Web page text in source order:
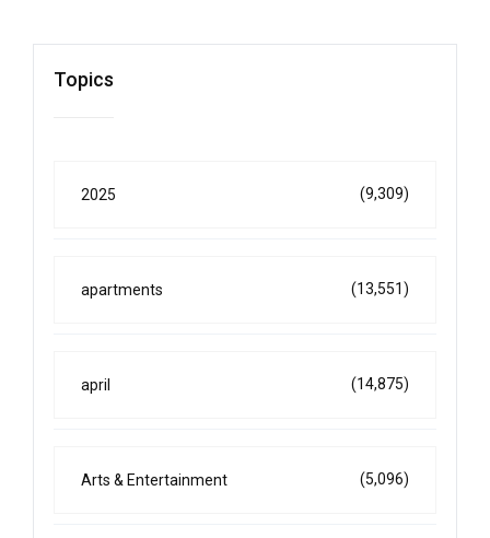
Topics
2025 (9,309)
apartments (13,551)
april (14,875)
Arts & Entertainment (5,096)